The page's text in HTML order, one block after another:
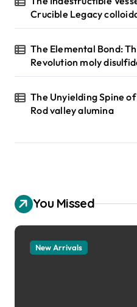
Crucible Legacy
The Elemental Bond:
Revolution moly
The Unyielding Spine
Rod valley alumina
You Missed
New Arrivals